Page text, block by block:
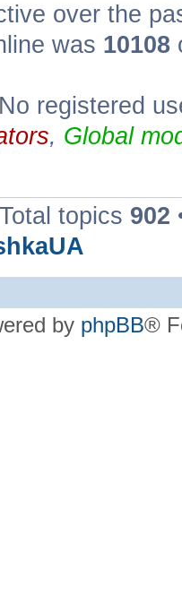
over the
was 10108
registered
, Global
topics 902
by phpBB®